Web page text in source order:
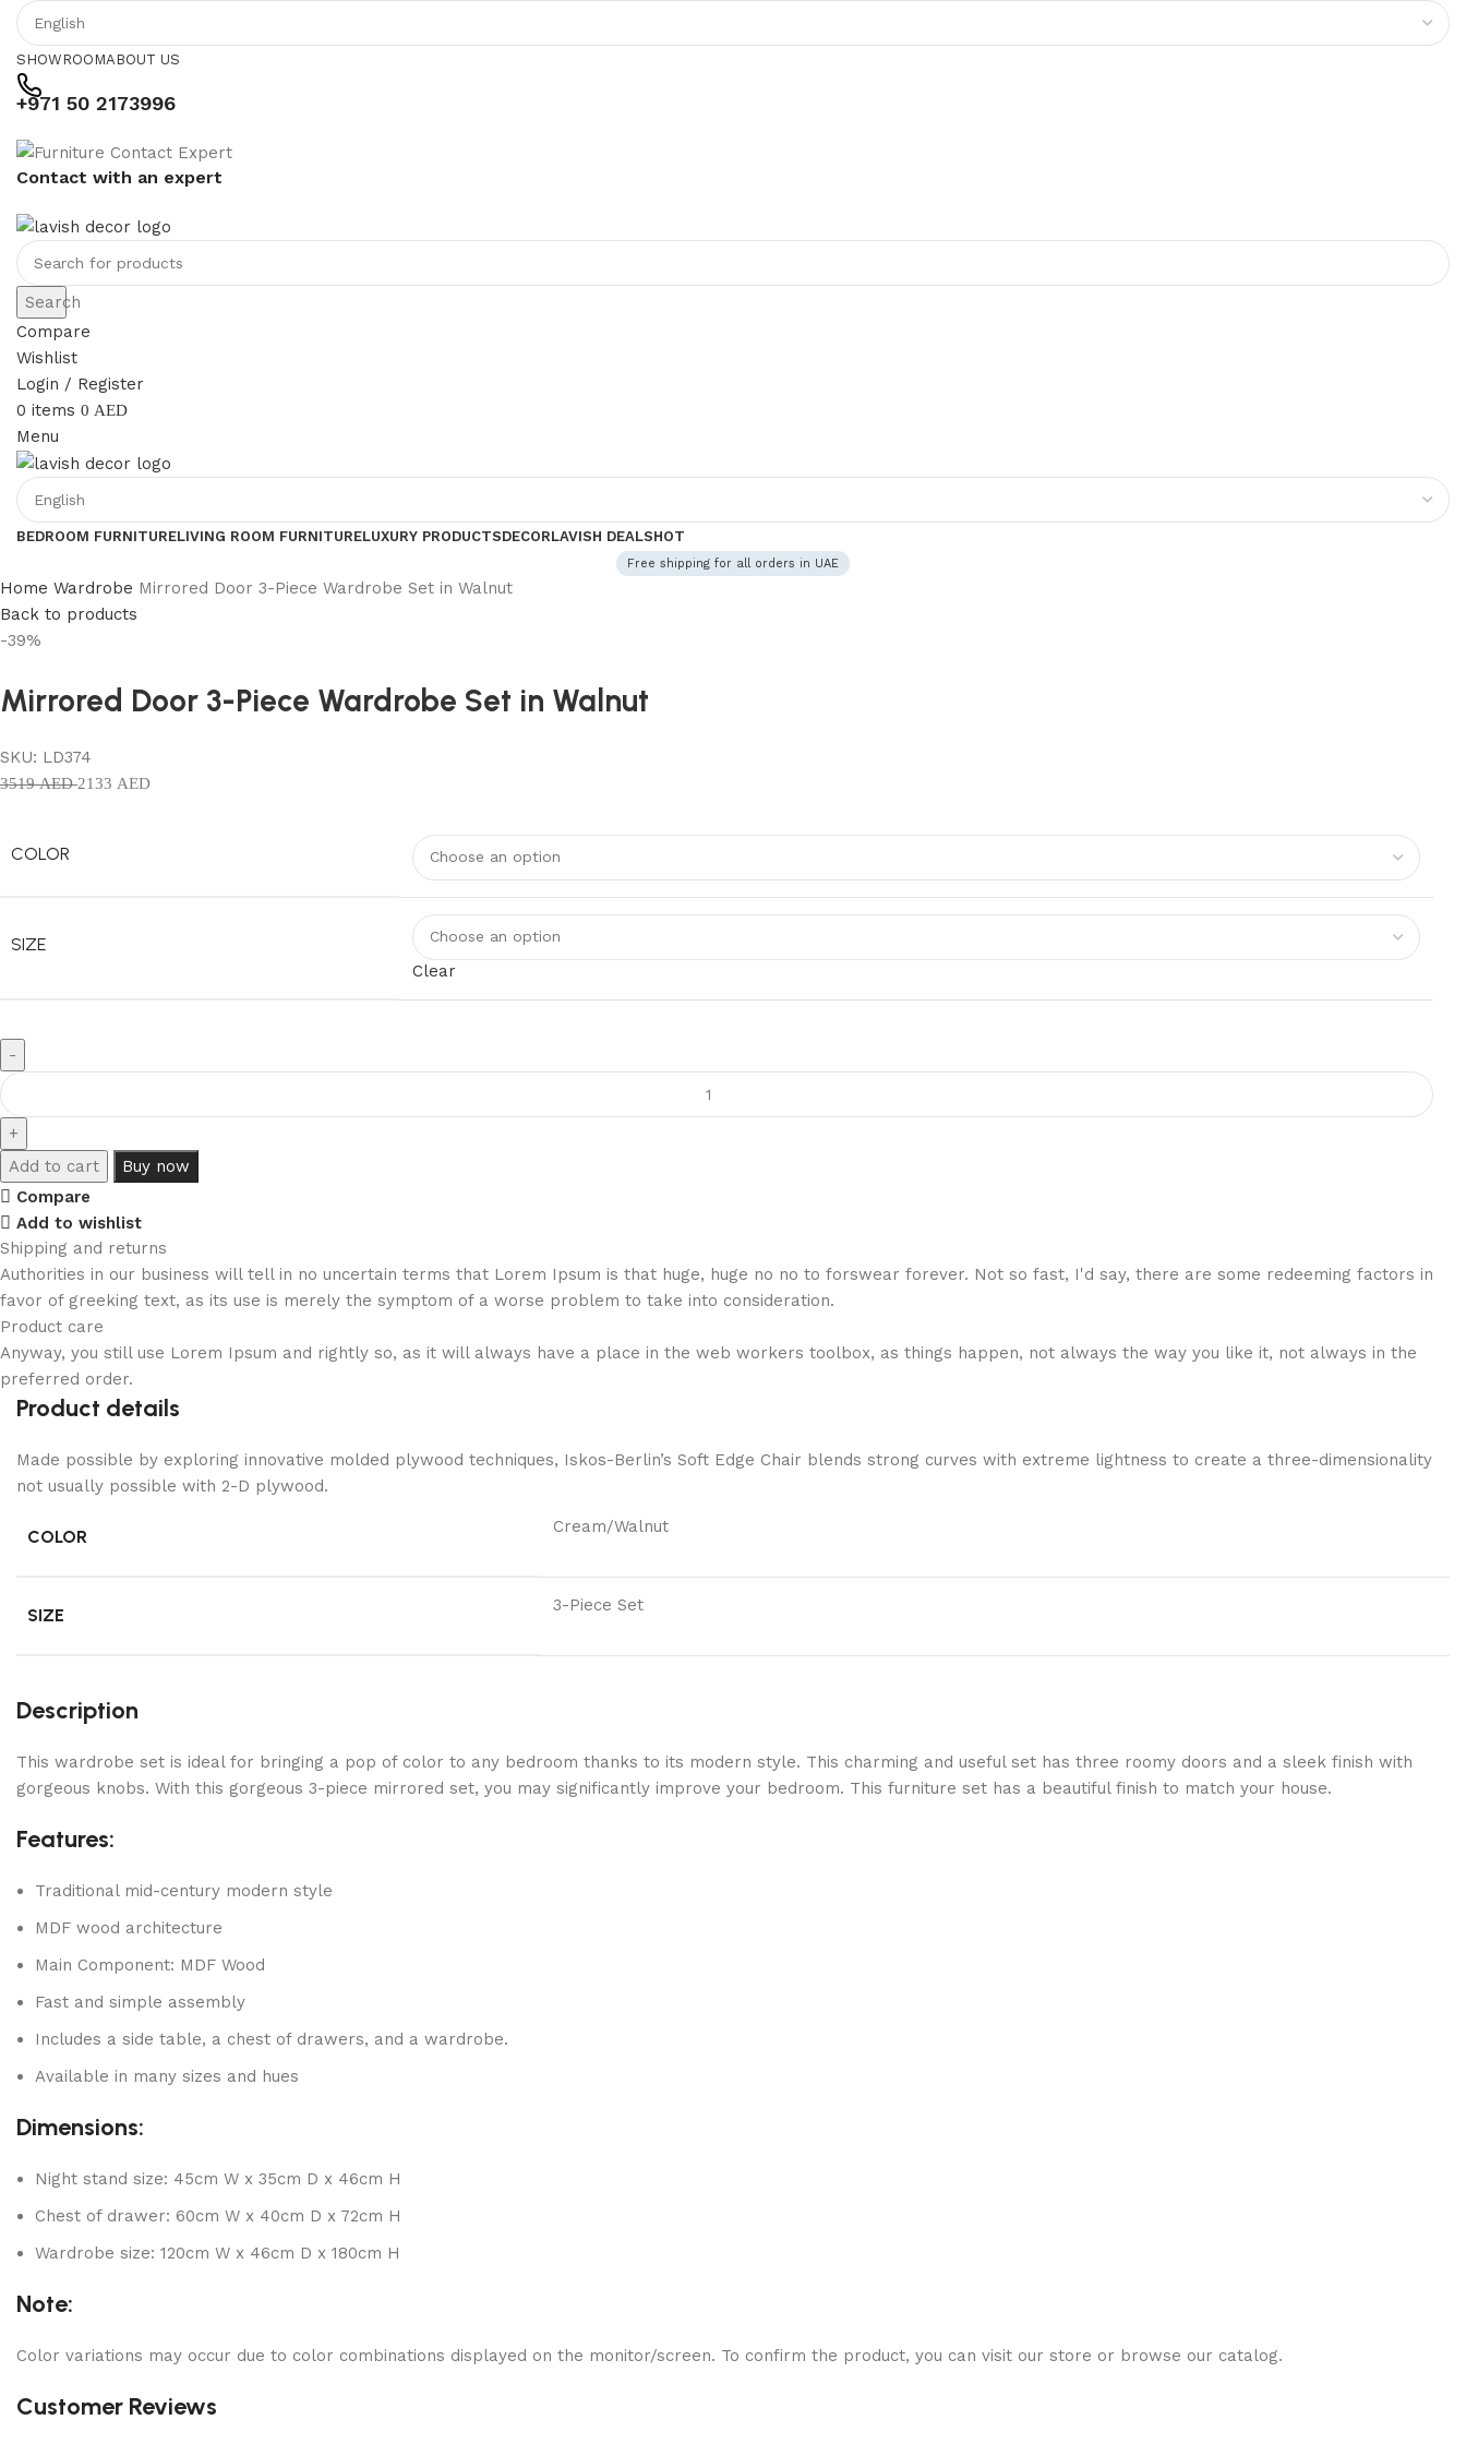
SHOWROOMABOUT US
+971 50 2173996
Contact with an expert
Search
Compare
Wishlist
Login / Register
0 items 0 AED
Menu
BEDROOM FURNITURELIVING ROOM FURNITURELUXURY PRODUCTSDECORLAVISH DEALSHOT
Free shipping for all orders in UAE
HomeWardrobe Mirrored Door 3-Piece Wardrobe Set in Walnut
Back to products
-39%
Mirrored Door 3-Piece Wardrobe Set in Walnut
SKU: LD374
3519AED2133 AED
COLOR
SIZE
Clear
Add to cart
Buy now
Compare
Add to wishlist
Shipping and returns
Authorities in our business will tell in no uncertain terms that Lorem Ipsum is that huge, huge no no to forswear forever. Not so fast, I'd say, there are some redeeming factors in
favor of greeking text, as its use is merely the symptom of a worse problem to take into consideration.
Product care
Anyway, you still use Lorem Ipsum and rightly so, as it will always have a place in the web workers toolbox, as things happen, not always the way you like it, not always in the
preferred order.
Product details
Made possible by exploring innovative molded plywood techniques, Iskos-Berlin’s Soft Edge Chair blends strong curves with extreme lightness to create a three-dimensionality
not usually possible with 2-D plywood.
COLOR Cream/Walnut
SIZE 3-Piece Set
Description
This wardrobe set is ideal for bringing a pop of color to any bedroom thanks to its modern style. This charming and useful set has three roomy doors and a sleek finish with
gorgeous knobs. With this gorgeous 3-piece mirrored set, you may significantly improve your bedroom. This furniture set has a beautiful finish to match your house.
Features:
Traditional mid-century modern style
MDF wood architecture
Main Component: MDF Wood
Fast and simple assembly
Includes a side table, a chest of drawers, and a wardrobe.
Available in many sizes and hues
Dimensions:
Night stand size: 45cm W x 35cm D x 46cm H
Chest of drawer: 60cm W x 40cm D x 72cm H
Wardrobe size: 120cm W x 46cm D x 180cm H
Note:
Color variations may occur due to color combinations displayed on the monitor/screen. To confirm the product, you can visit our store or browse our catalog.
Customer Reviews